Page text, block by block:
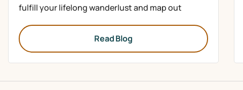
fulfill your lifelong wanderlust and map out
Read Blog